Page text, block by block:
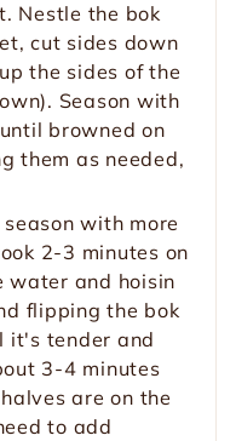
Nestle the bok
cut sides down
the sides of the
Season with
browned on
them as needed,
with more
2-3 minutes on
water and hoisin
flipping the bok
it's tender and
3-4 minutes
are on the
to add